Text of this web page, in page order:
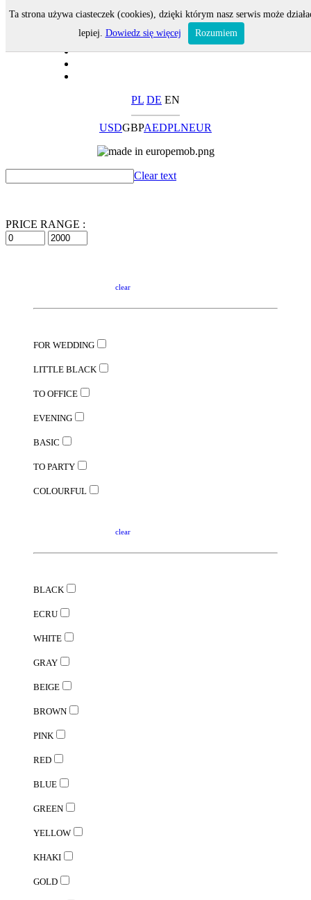
PL DE EN
USDGBPAEDPLNEUR
Clear text
PRICE RANGE :
clear
FOR WEDDING
LITTLE BLACK
TO OFFICE
EVENING
BASIC
TO PARTY
COLOURFUL
clear
BLACK
ECRU
WHITE
GRAY
BEIGE
BROWN
PINK
RED
BLUE
GREEN
YELLOW
KHAKI
GOLD
Ta strona używa ciasteczek (cookies), dzięki którym nasz serwis może
lepiej. Dowiedz się więcej Rozumiem